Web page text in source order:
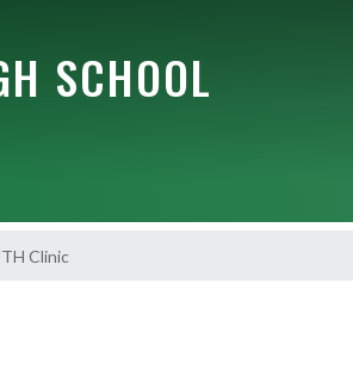
SCHOOL
Clinic